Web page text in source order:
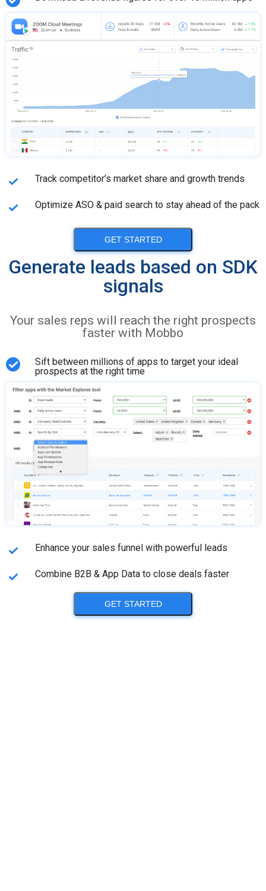
Track competitor’s market share and growth trends
Optimize ASO & paid search to stay ahead of the pack
GET STARTED
Generate leads based on SDK
signals
Your sales reps will reach the right prospects
faster with Mobbo
Sift between millions of apps to target your ideal
prospects at the right time
Enhance your sales funnel with powerful leads
Combine B2B & App Data to close deals faster
GET STARTED